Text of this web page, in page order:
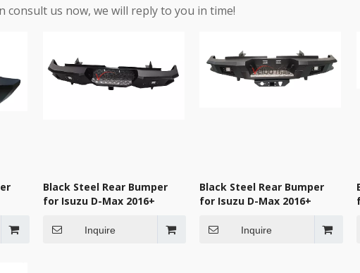
consult us now, we will reply to you in time!
Black Steel Rear Bumper
for Isuzu D-Max 2016+
Inquire
Black Steel Rear Bumper
for Isuzu D-Max 2016+
Inquire